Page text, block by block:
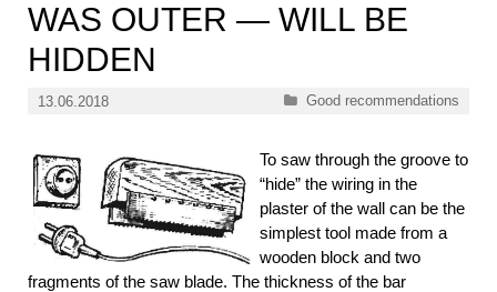
WAS OUTER — WILL BE
HIDDEN
13.06.2018 Categories
Good recommendations
To saw through the groove to
“hide” the wiring in the
plaster of the wall can be the
simplest tool made from a
wooden block and two
fragments of the saw blade. The thickness of the bar